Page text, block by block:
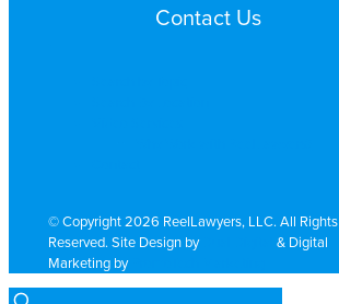
Contact Us
© Copyright 2026 ReelLawyers, LLC. All Rights
Reserved. Site Design by
& Digital
Marketing by